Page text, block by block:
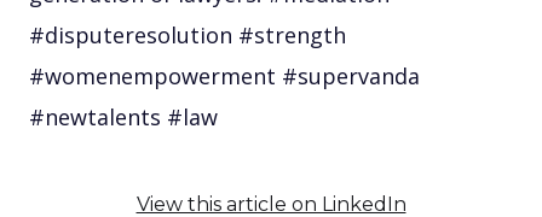
#disputeresolution #strength
#womenempowerment #supervanda
#newtalents #law
View this article on LinkedIn